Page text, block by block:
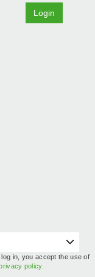
Login
in, you accept the use of
policy.